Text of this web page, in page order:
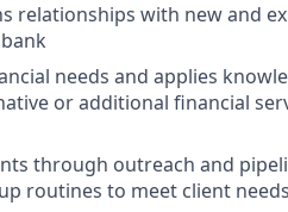
relationships with new and
needs and applies
or additional financial
through outreach and
routines to meet client needs